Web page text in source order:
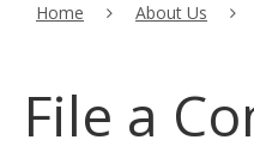
Home About Us
File a